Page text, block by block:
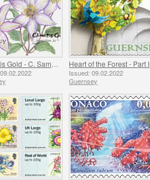
Heart of the Forest - Part I
Issued: 09.02.2022
Guernsey